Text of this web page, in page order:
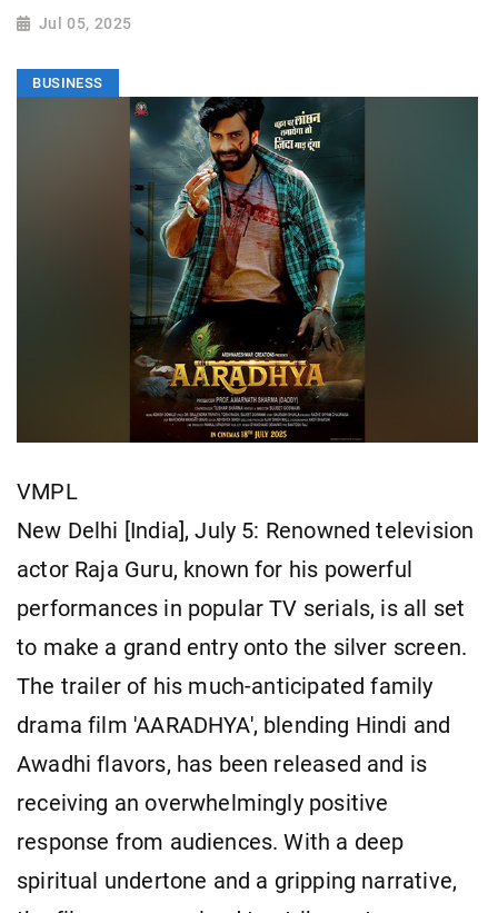
Jul 05, 2025
BUSINESS
VMPL
New Delhi [India], July 5: Renowned television
actor Raja Guru, known for his powerful
performances in popular TV serials, is all set
to make a grand entry onto the silver screen.
The trailer of his much-anticipated family
drama film 'AARADHYA', blending Hindi and
Awadhi flavors, has been released and is
receiving an overwhelmingly positive
response from audiences. With a deep
spiritual undertone and a gripping narrative,